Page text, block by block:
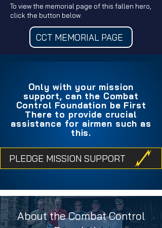
To view the memorial page of this fallen hero,
click the button below.
CCT MEMORIAL PAGE
Only with your mission
support, can the Combat
Control Foundation be First
There to provide crucial
assistance for airmen such as
this.
PLEDGE MISSION SUPPORT
About the Combat Control